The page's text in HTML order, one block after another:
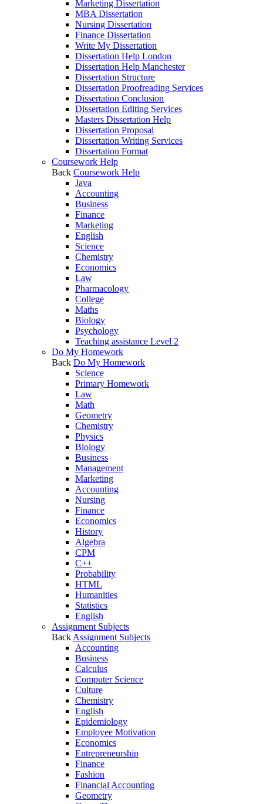
Marketing Dissertation
MBA Dissertation
Nursing Dissertation
Finance Dissertation
Write My Dissertation
Dissertation Help London
Dissertation Help Manchester
Dissertation Structure
Dissertation Proofreading Services
Dissertation Conclusion
Dissertation Editing Services
Masters Dissertation Help
Dissertation Proposal
Dissertation Writing Services
Dissertation Format
Coursework Help
Back Coursework Help
Java
Accounting
Business
Finance
Marketing
English
Science
Chemistry
Economics
Law
Pharmacology
College
Maths
Biology
Psychology
Teaching assistance Level 2
Do My Homework
Back Do My Homework
Science
Primary Homework
Law
Math
Geometry
Chemistry
Physics
Biology
Business
Management
Marketing
Accounting
Nursing
Finance
Economics
History
Algebra
CPM
C++
Probability
HTML
Humanities
Statistics
English
Assignment Subjects
Back Assignment Subjects
Accounting
Business
Calculus
Computer Science
Culture
Chemistry
English
Epidemiology
Employee Motivation
Economics
Entrepreneurship
Finance
Fashion
Financial Accounting
Geometry